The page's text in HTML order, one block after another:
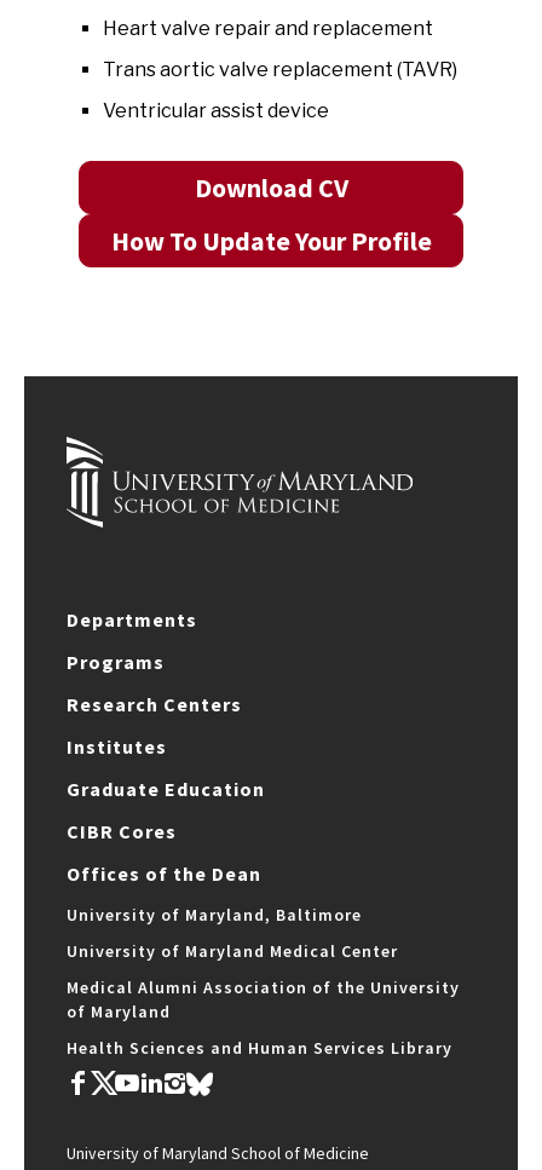
Heart valve repair and replacement
Trans aortic valve replacement (TAVR)
Ventricular assist device
Download CV
How To Update Your Profile
Departments
Programs
Research Centers
Institutes
Graduate Education
CIBR Cores
Offices of the Dean
University of Maryland, Baltimore
University of Maryland Medical Center
Medical Alumni Association of the University
of Maryland
Health Sciences and Human Services Library
University of Maryland School of Medicine